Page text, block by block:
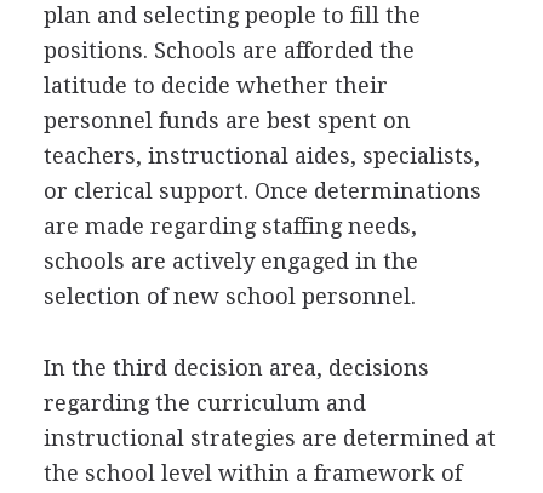
plan and selecting people to fill the
positions. Schools are afforded the
latitude to decide whether their
personnel funds are best spent on
teachers, instructional aides, specialists,
or clerical support. Once determinations
are made regarding staffing needs,
schools are actively engaged in the
selection of new school personnel.
In the third decision area, decisions
regarding the curriculum and
instructional strategies are determined at
the school level within a framework of